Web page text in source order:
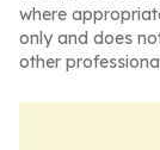
where
only and does
other